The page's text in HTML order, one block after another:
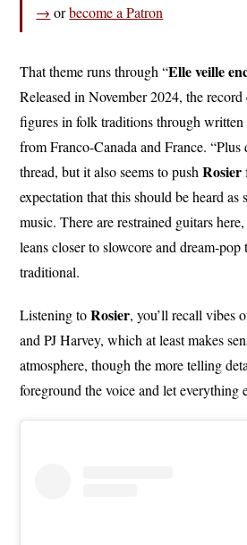
→ orbecome a Patron
That theme runs through “Elle veille
Released in November 2024, the
figures in folk traditions through written
from Franco-Canada and France. “Plus
thread, but it also seems to pushRosier
expectation that this should be heard
music. There are restrained guitars
leans closer to slowcore and dream-
traditional.
Listening toRosier, you’ll recall vibes
and PJ Harvey, which at least makes
atmosphere, though the more telling
foreground the voice and let everything